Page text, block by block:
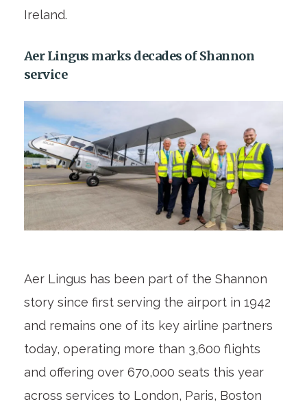
Ireland.
Aer Lingus marks decades of Shannon
service
Aer Lingus has been part of the Shannon
story since first serving the airport in 1942
and remains one of its key airline partners
today, operating more than 3,600 flights
and offering over 670,000 seats this year
across services to London, Paris, Boston